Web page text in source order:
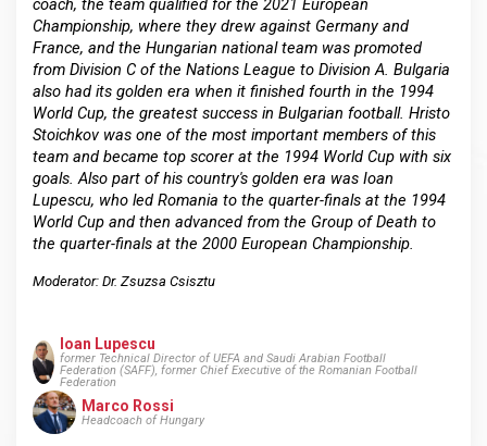
coach, the team qualified for the 2021 European
Championship, where they drew against Germany and
France, and the Hungarian national team was promoted
from Division C of the Nations League to Division A. Bulgaria
also had its golden era when it finished fourth in the 1994
World Cup, the greatest success in Bulgarian football. Hristo
Stoichkov was one of the most important members of this
team and became top scorer at the 1994 World Cup with six
goals. Also part of his country's golden era was Ioan
Lupescu, who led Romania to the quarter-finals at the 1994
World Cup and then advanced from the Group of Death to
the quarter-finals at the 2000 European Championship.
Moderator: Dr. Zsuzsa Csisztu
Ioan Lupescu
former Technical Director of UEFA and Saudi Arabian Football
Federation (SAFF), former Chief Executive of the Romanian Football
Federation
Marco Rossi
Headcoach of Hungary